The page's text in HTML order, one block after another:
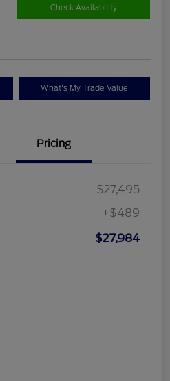
Check Availability
What's My Trade Value
Pricing
$27,495
+$489
$27,984